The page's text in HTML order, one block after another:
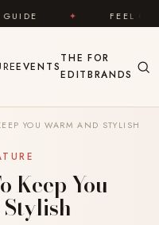
FEEL GOOD ✦
EVENTS
THE
EDIT
FOR
BRANDS
YOU WARM AND STYLISH
Keep You